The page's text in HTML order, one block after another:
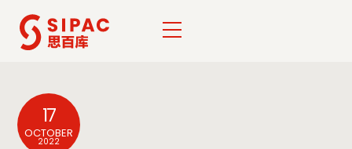
Skip
content
Menu
17
OCTOBER
2022